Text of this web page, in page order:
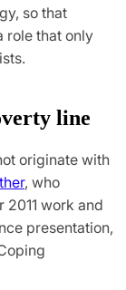
so that
role that only
line
originate with
, who
work and
presentation,